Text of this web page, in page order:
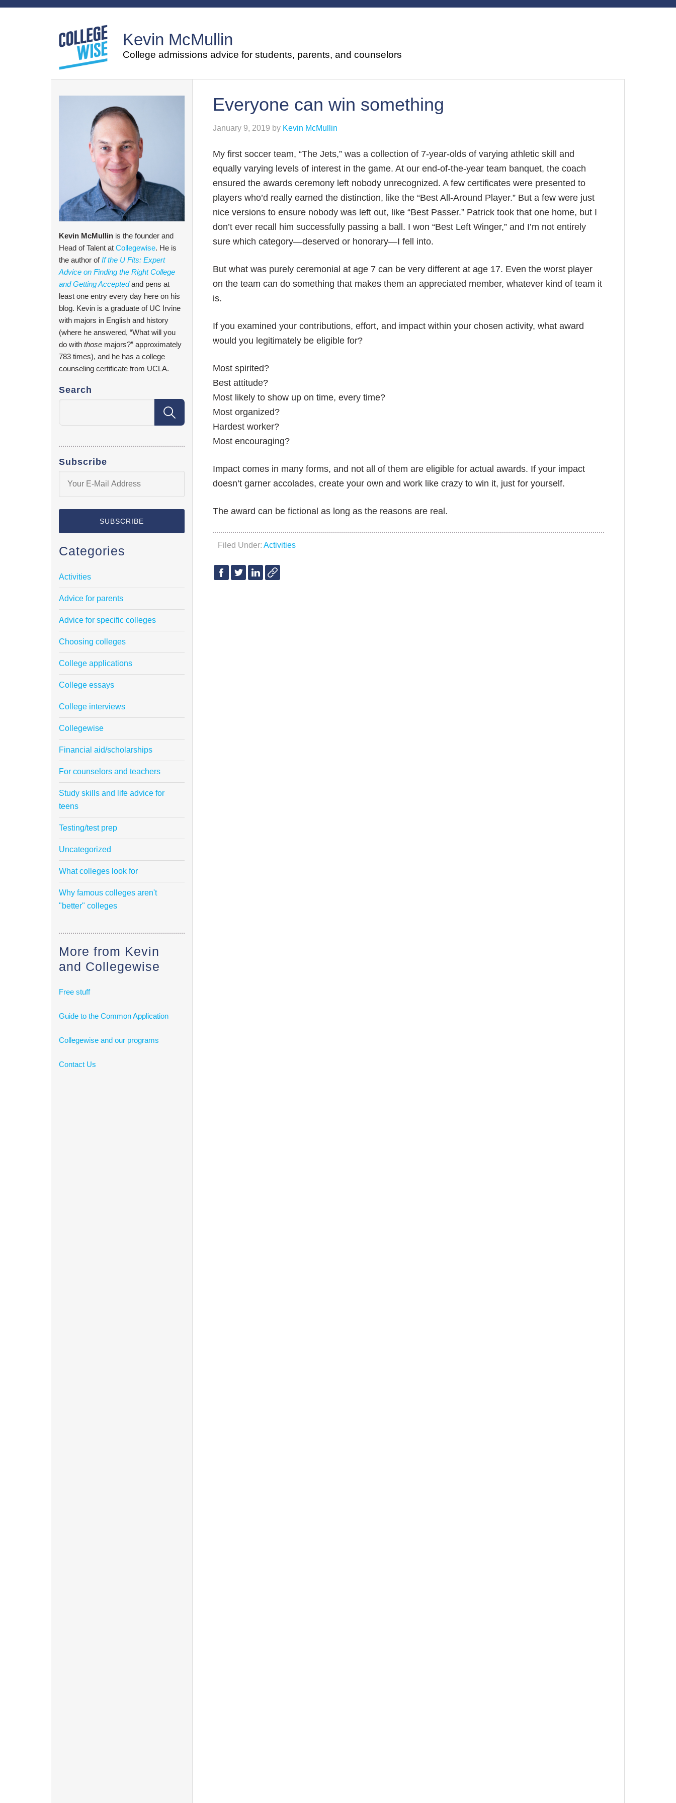
Kevin McMullin
College admissions advice for students, parents, and counselors
Everyone can win something
January 9, 2019 by Kevin McMullin
My first soccer team, “The Jets,” was a collection of 7-year-olds of varying athletic skill and
equally varying levels of interest in the game. At our end-of-the-year team banquet, the coach
ensured the awards ceremony left nobody unrecognized. A few certificates were presented to
players who’d really earned the distinction, like the “Best All-Around Player.” But a few were just
nice versions to ensure nobody was left out, like “Best Passer.” Patrick took that one home, but I
don’t ever recall him successfully passing a ball. I won “Best Left Winger,” and I’m not entirely
sure which category—deserved or honorary—I fell into.
But what was purely ceremonial at age 7 can be very different at age 17. Even the worst player
on the team can do something that makes them an appreciated member, whatever kind of team it
is.
If you examined your contributions, effort, and impact within your chosen activity, what award
would you legitimately be eligible for?
Most spirited?
Best attitude?
Most likely to show up on time, every time?
Most organized?
Hardest worker?
Most encouraging?
Impact comes in many forms, and not all of them are eligible for actual awards. If your impact
doesn’t garner accolades, create your own and work like crazy to win it, just for yourself.
The award can be fictional as long as the reasons are real.
Filed Under: Activities
Kevin McMullin is the founder and
Head of Talent at Collegewise. He is
the author ofIf the U Fits: Expert
Advice on Finding the Right College
and Getting Acceptedand pens at
least one entry every day here on his
blog. Kevin is a graduate of UC Irvine
with majors in English and history
(where he answered, “What will you
do with those majors?” approximately
783 times), and he has a college
counseling certificate from UCLA.
Search
Subscribe
Categories
Activities
Advice for parents
Advice for specific colleges
Choosing colleges
College applications
College essays
College interviews
Collegewise
Financial aid/scholarships
For counselors and teachers
Study skills and life advice for
teens
Testing/test prep
Uncategorized
What colleges look for
Why famous colleges aren't
"better" colleges
More from Kevin
and Collegewise
Free stuff
Guide to the Common Application
Collegewise and our programs
Contact Us